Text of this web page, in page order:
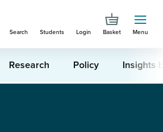
Search Students Login Basket Menu
Research Policy Insights